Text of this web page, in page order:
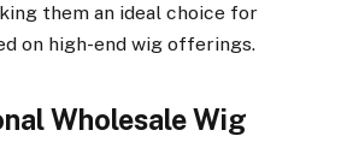
them an ideal choice for
on high-end wig offerings.
Wholesale Wig